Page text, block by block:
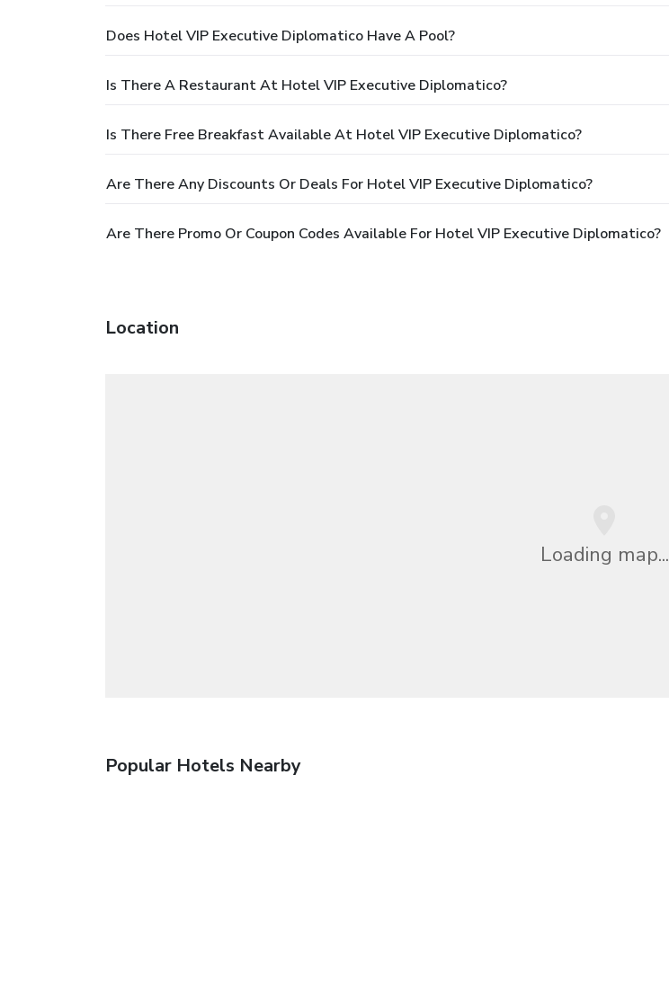
Does Hotel VIP Executive Diplomatico Have A Pool?
Is There A Restaurant At Hotel VIP Executive Diplomatico?
Is There Free Breakfast Available At Hotel VIP Executive Diplomatico?
Are There Any Discounts Or Deals For Hotel VIP Executive Diplomatico?
Are There Promo Or Coupon Codes Available For Hotel VIP Executive Diplomatico?
Location
Loading map...
Popular Hotels Nearby